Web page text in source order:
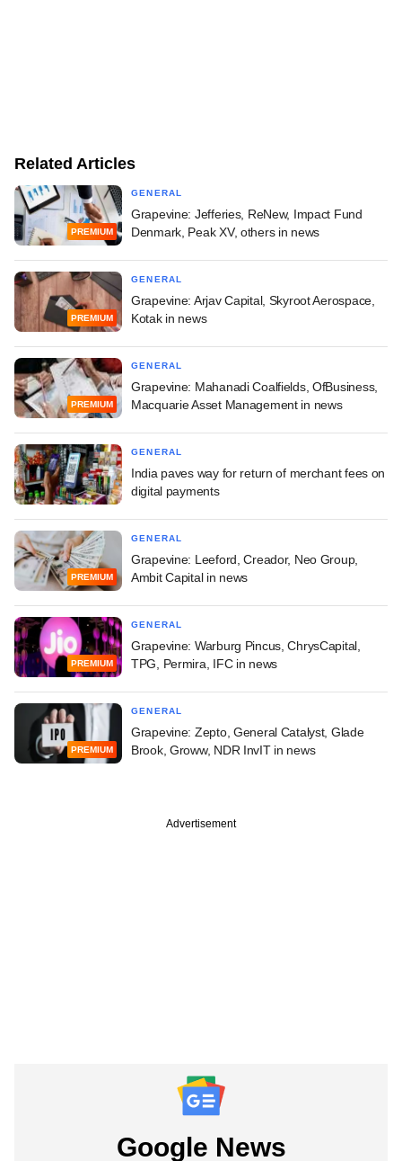
Related Articles
PREMIUM
GENERAL
Grapevine: Jefferies, ReNew, Impact Fund
Denmark, Peak XV, others in news
PREMIUM
GENERAL
Grapevine: Arjav Capital, Skyroot Aerospace,
Kotak in news
PREMIUM
GENERAL
Grapevine: Mahanadi Coalfields, OfBusiness,
Macquarie Asset Management in news
GENERAL
India paves way for return of merchant fees on
digital payments
PREMIUM
GENERAL
Grapevine: Leeford, Creador, Neo Group,
Ambit Capital in news
PREMIUM
GENERAL
Grapevine: Warburg Pincus, ChrysCapital,
TPG, Permira, IFC in news
PREMIUM
GENERAL
Grapevine: Zepto, General Catalyst, Glade
Brook, Groww, NDR InvIT in news
Advertisement
Google News